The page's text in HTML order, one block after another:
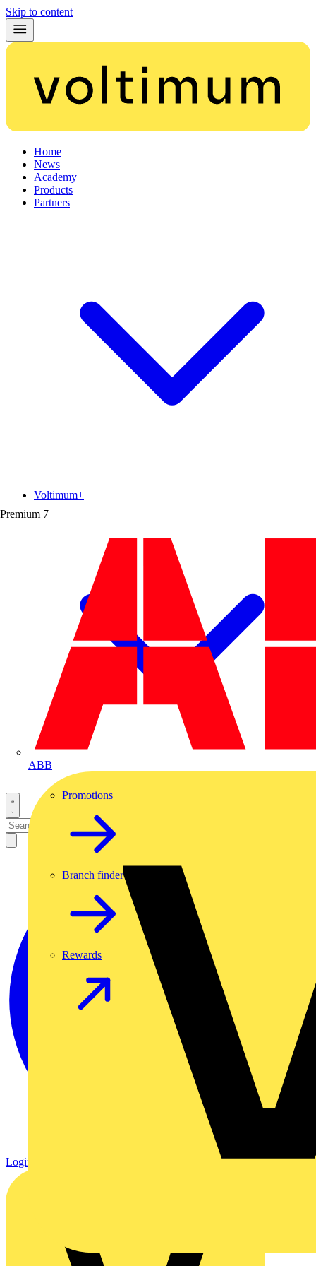
Skip to content
Home
News
Academy
Products
Partners
Premium 7
ABB
Voltimum+
Promotions
Branch finder
Rewards
Login